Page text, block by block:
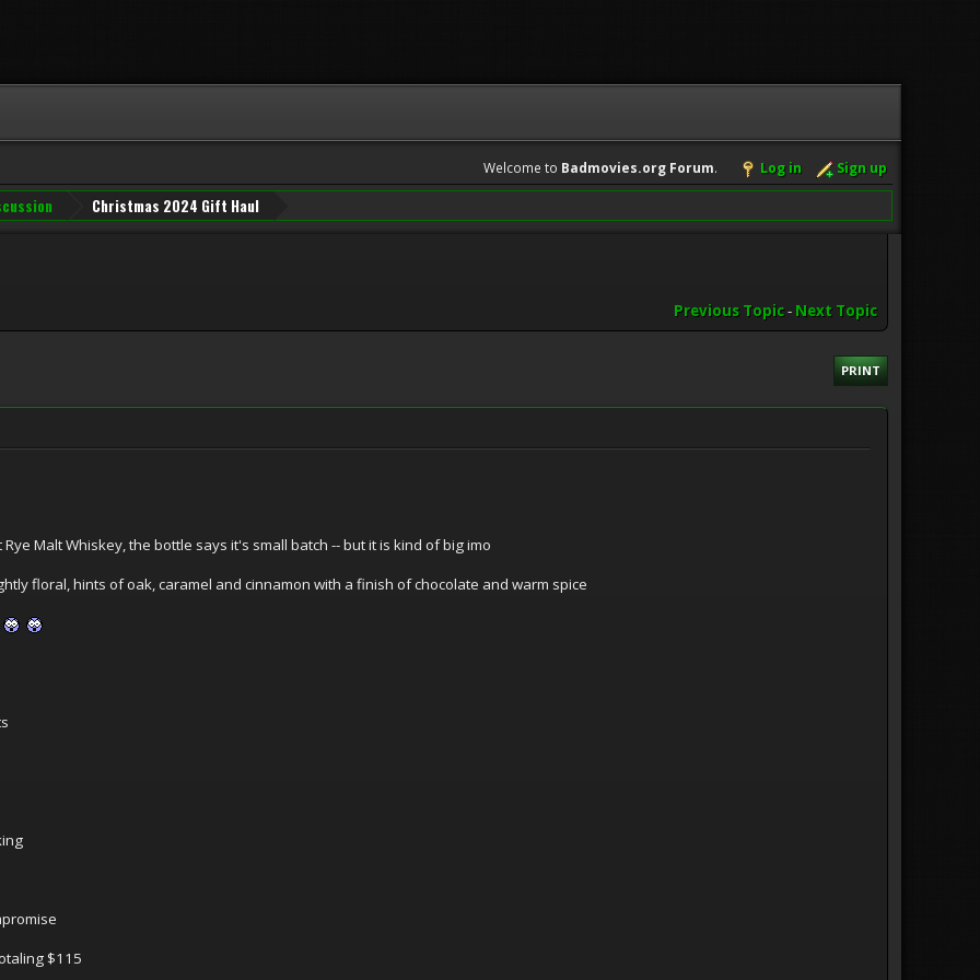
Welcome to Badmovies.org Forum. Log in Sign up
Christmas 2024 Gift Haul
Previous Topic- Next Topic
PRINT
Malt Whiskey, the bottle says it's small batch -- but it is kind of big imo
floral, hints of oak, caramel and cinnamon with a finish of chocolate and warm spice
$115